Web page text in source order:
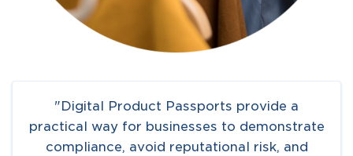
"Digital Product Passports provide a
practical way for businesses to demonstrate
compliance, avoid reputational risk, and